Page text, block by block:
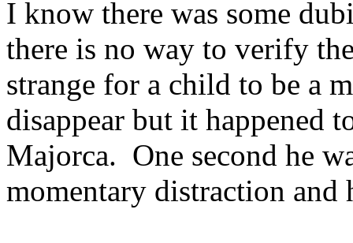
I know there was some
there is no way to verify
strange for a child to be a
disappear but it happened
Majorca. One second he
momentary distraction